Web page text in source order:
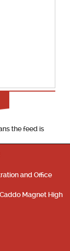
the feed is
and Office
Magnet High